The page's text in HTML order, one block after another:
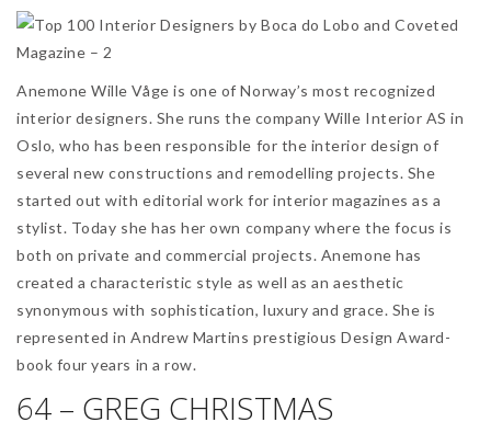
Anemone Wille Våge is one of Norway’s most recognized
interior designers. She runs the company Wille Interior AS in
Oslo, who has been responsible for the interior design of
several new constructions and remodelling projects. She
started out with editorial work for interior magazines as a
stylist. Today she has her own company where the focus is
both on private and commercial projects. Anemone has
created a characteristic style as well as an aesthetic
synonymous with sophistication, luxury and grace. She is
represented in Andrew Martins prestigious Design Award-
book four years in a row.
64 – GREG CHRISTMAS